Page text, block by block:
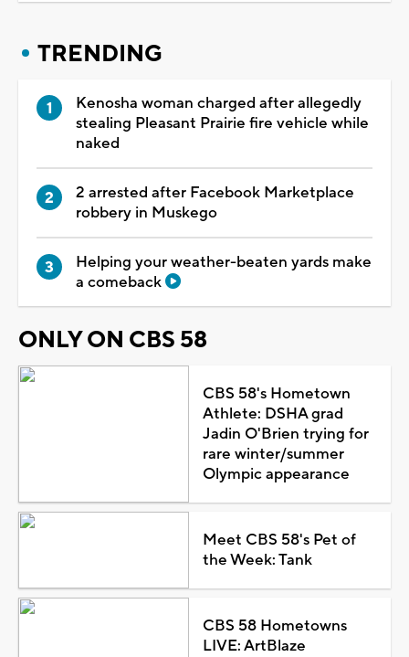
TRENDING
Kenosha woman charged after allegedly
stealing Pleasant Prairie fire vehicle while
naked
2 arrested after Facebook Marketplace
robbery in Muskego
Helping your weather-beaten yards make
a comeback
ONLY ON CBS 58
CBS 58's Hometown
Athlete: DSHA grad
Jadin O'Brien trying for
rare winter/summer
Olympic appearance
Meet CBS 58's Pet of
the Week: Tank
CBS 58 Hometowns
LIVE: ArtBlaze